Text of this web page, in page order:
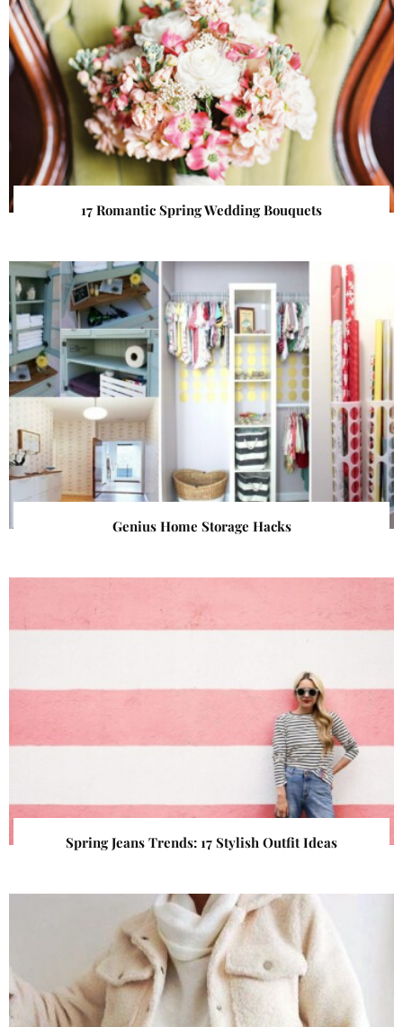
17 Romantic Spring Wedding Bouquets
Genius Home Storage Hacks
Spring Jeans Trends: 17 Stylish Outfit Ideas